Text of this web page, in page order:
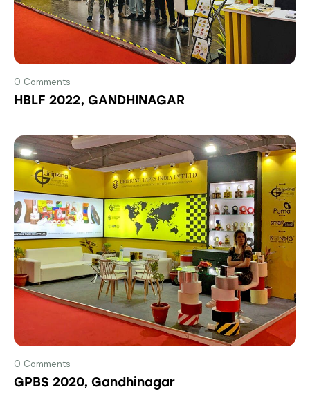
0 Comments
HBLF 2022, GANDHINAGAR
0 Comments
GPBS 2020, Gandhinagar